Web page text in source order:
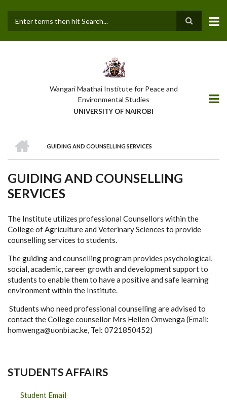
main
Wangari Maathai Institute for Peace and
Environmental Studies
UNIVERSITY OF NAIROBI
BREADCRUMB
GUIDING AND COUNSELLING SERVICES
GUIDING AND COUNSELLING
SERVICES
The Institute utilizes professional Counsellors within the
College of Agriculture and Veterinary Sciences to provide
counselling services to students.
The guiding and counselling program provides psychological,
social, academic, career growth and development support to
students to enable them to have a positive and safe learning
environment within the Institute.
Students who need professional counselling are advised to
contact the College counsellor Mrs Hellen Omwenga (Email:
homwenga@uonbi.ac.ke, Tel: 0721850452)
STUDENTS AFFAIRS
Student Email